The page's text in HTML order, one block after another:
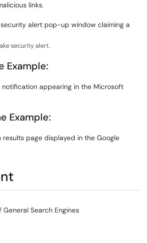
links.
security alert.
Example:
Example:
General Search Engines